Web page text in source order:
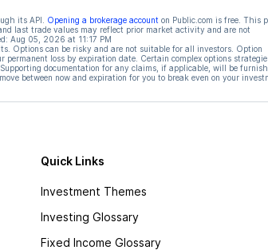
its API. Opening a brokerage account on Public.com is free. This
last trade values may reflect prior market activity and are not
Aug 05, 2026 at 11:17 PM
Options can be risky and are not suitable for all investors. Option
loss by expiration date. Certain complex options
documentation for any claims, if applicable, will be
between now and expiration for you to break even on your
Quick Links
Investment Themes
Investing Glossary
Fixed Income Glossary